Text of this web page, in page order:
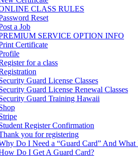
CLASS RULES
Reset
a Job
SERVICE OPTION INFO
Certificate
for a class
Guard License Classes
Guard License Renewal Classes
Guard Training Hawaii
Register Confirmation
you for registering
Do I Need a “Guard Card” And
Do I Get A Guard Card?